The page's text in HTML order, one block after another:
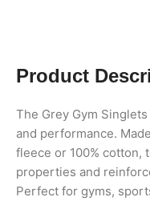
Product
The Grey Gym
and performance.
fleece or 100% cotton,
properties and
Perfect for gyms,